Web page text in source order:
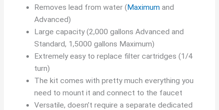
Removes lead from water (Maximum and
Advanced)
Large capacity (2,000 gallons Advanced and
Standard, 1,5000 gallons Maximum)
Extremely easy to replace filter cartridges (1/4
turn)
The kit comes with pretty much everything you
need to mount it and connect to the faucet
Versatile, doesn’t require a separate dedicated